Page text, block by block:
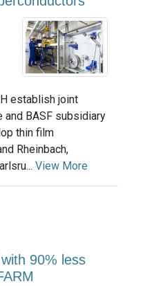
establish joint
and BASF subsidiary
thin film
Rheinbach,
View More
90% less